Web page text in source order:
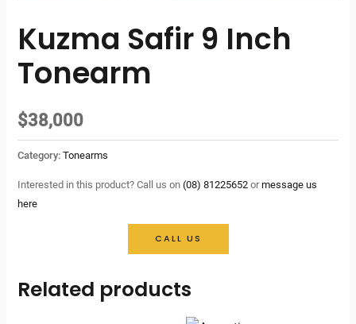
Kuzma Safir 9 Inch
Tonearm
$38,000
Category:Tonearms
Interested in this product? Call us on(08) 81225652 ormessage us
here
CALL US
Related products